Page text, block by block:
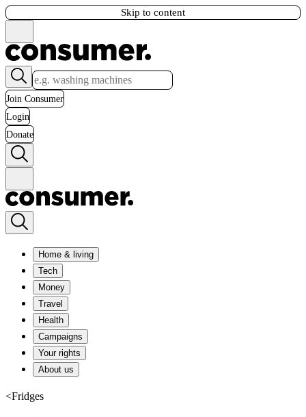
Skip to content
Join Consumer
Login
Donate
Home & living
Tech
Money
Travel
Health
Campaigns
Your rights
About us
<Fridges